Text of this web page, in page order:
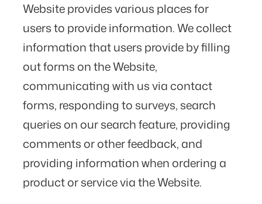
Website provides various places for
users to provide information. We collect
information that users provide by filling
out forms on the Website,
communicating with us via contact
forms, responding to surveys, search
queries on our search feature, providing
comments or other feedback, and
providing information when ordering a
product or service via the Website.